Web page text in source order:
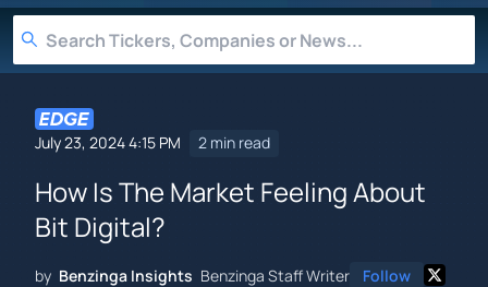
July 23, 2024 4:15 PM 2 min read
How Is The Market Feeling About
Bit Digital?
by Benzinga Insights Benzinga Staff Writer Follow